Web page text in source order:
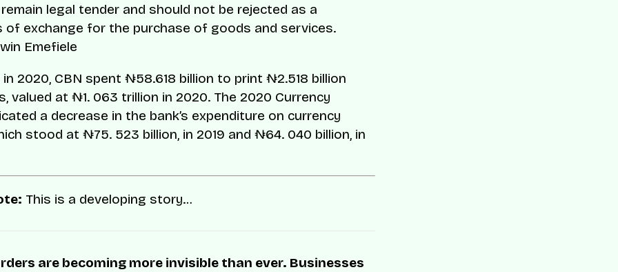
legal tender and should not be rejected as a
of exchange for the purchase of goods and services.
Emefiele
2020, CBN spent ₦58.618 billion to print ₦2.518 billion
valued at ₦1. 063 trillion in 2020. The 2020 Currency
a decrease in the bank’s expenditure on currency
stood at ₦75. 523 billion, in 2019 and ₦64. 040 billion, in
This is a developing story…
are becoming more invisible than ever. Businesses